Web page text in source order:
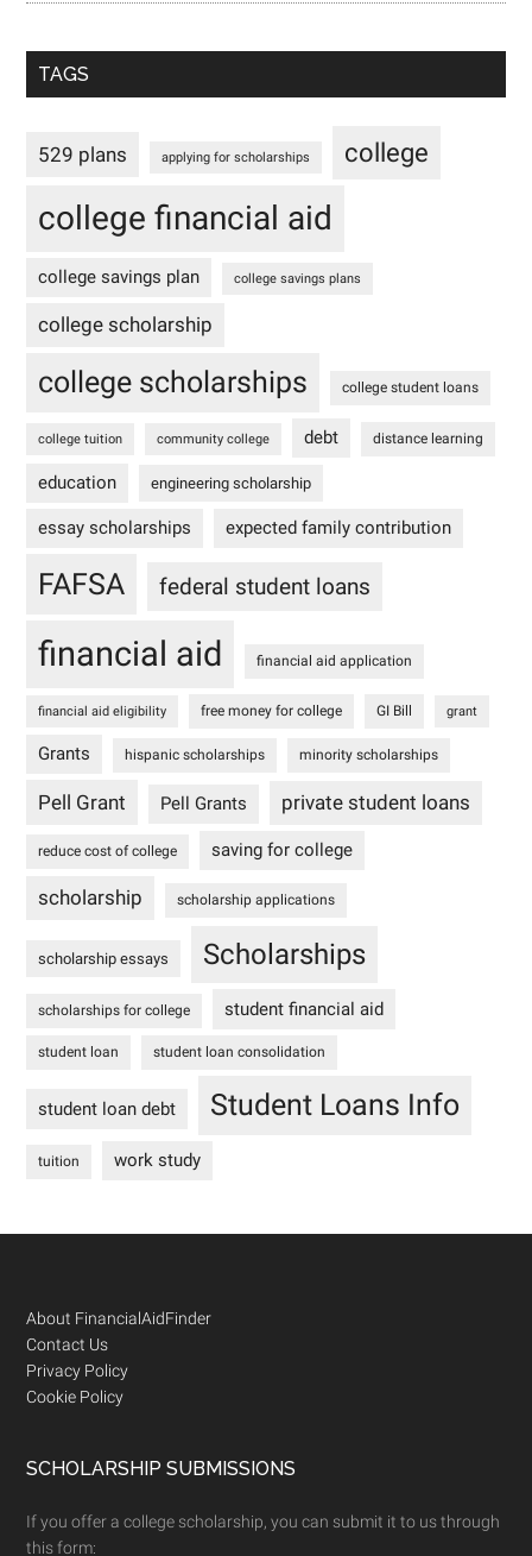
TAGS
529 plans applying for scholarships college
college financial aid
college savings plan college savings plans
college scholarship
college scholarships college student loans
college tuition community college debt distance learning
education engineering scholarship
essay scholarships expected family contribution
FAFSA federal student loans
financial aid financial aid application
financial aid eligibility free money for college GI Bill grant
Grants hispanic scholarships minority scholarships
Pell Grant Pell Grants private student loans
reduce cost of college saving for college
scholarship scholarship applications
scholarship essays Scholarships
scholarships for college student financial aid
student loan student loan consolidation
student loan debt Student Loans Info
tuition work study
Footer
About FinancialAidFinder
Contact Us
Privacy Policy
Cookie Policy
SCHOLARSHIP SUBMISSIONS
If you offer a college scholarship, you can submit it to us through
this form: